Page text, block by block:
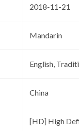
2018-11-21
Mandarin
English,
China
[HD] High